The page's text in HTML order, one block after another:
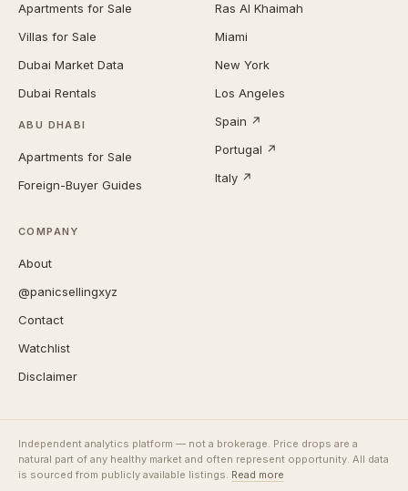
Apartments for Sale
Villas for Sale
Dubai Market Data
Dubai Rentals
ABU DHABI
Apartments for Sale
Foreign-Buyer Guides
Ras Al Khaimah
Miami
New York
Los Angeles
Spain ↗
Portugal ↗
Italy ↗
COMPANY
About
@panicsellingxyz
Contact
Watchlist
Disclaimer
Independent analytics platform — not a brokerage. Price drops are a
natural part of any healthy market and often represent opportunity. All data
is sourced from publicly available listings. Read more